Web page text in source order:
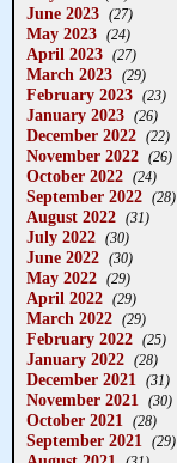
June 2023 (27)
May 2023 (24)
April 2023 (27)
March 2023 (29)
February 2023 (23)
January 2023 (26)
December 2022 (22)
November 2022 (26)
October 2022 (24)
September 2022 (28)
August 2022 (31)
July 2022 (30)
June 2022 (30)
May 2022 (29)
April 2022 (29)
March 2022 (29)
February 2022 (25)
January 2022 (28)
December 2021 (31)
November 2021 (30)
October 2021 (28)
September 2021 (29)